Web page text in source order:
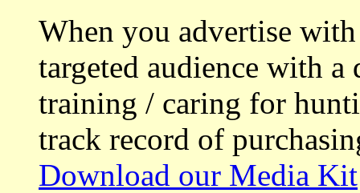
When you advertise
targeted audience with a
training / caring for
track record of
Download our Media Kit